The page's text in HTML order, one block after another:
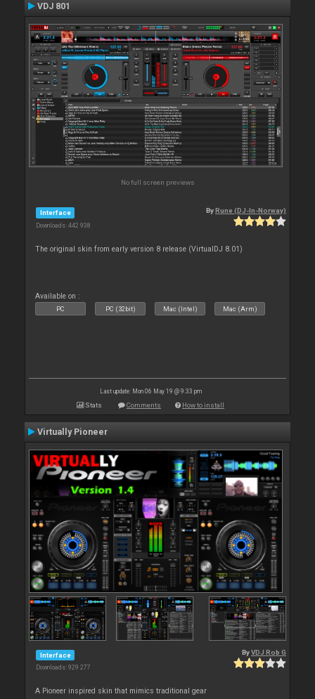
VDJ 801
No full screen previews
Interface
Downloads: 442 938
ByRune (DJ-In-Norway)
The original skin from early version 8 release (VirtualDJ 8.01)
Available on :
PC PC (32bit) Mac (Intel) Mac (Arm)
Last update: Mon 06 May 19 @ 9:33 pm
Stats Comments How to install
Virtually Pioneer
Interface
Downloads: 929 277
ByVDJ Rob G
A Pioneer inspired skin that mimics traditional gear